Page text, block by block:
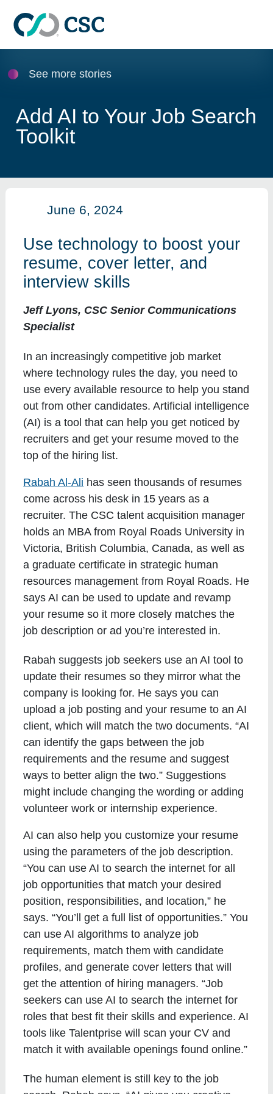
See more stories
Add AI to Your Job Search
Toolkit
June 6, 2024
Use technology to boost your
resume, cover letter, and
interview skills
Jeff Lyons, CSC Senior Communications
Specialist
In an increasingly competitive job market
where technology rules the day, you need to
use every available resource to help you stand
out from other candidates. Artificial intelligence
(AI) is a tool that can help you get noticed by
recruiters and get your resume moved to the
top of the hiring list.
Rabah Al-Ali has seen thousands of resumes
come across his desk in 15 years as a
recruiter. The CSC talent acquisition manager
holds an MBA from Royal Roads University in
Victoria, British Columbia, Canada, as well as
a graduate certificate in strategic human
resources management from Royal Roads. He
says AI can be used to update and revamp
your resume so it more closely matches the
job description or ad you’re interested in.
Rabah suggests job seekers use an AI tool to
update their resumes so they mirror what the
company is looking for. He says you can
upload a job posting and your resume to an AI
client, which will match the two documents. “AI
can identify the gaps between the job
requirements and the resume and suggest
ways to better align the two.” Suggestions
might include changing the wording or adding
volunteer work or internship experience.
AI can also help you customize your resume
using the parameters of the job description.
“You can use AI to search the internet for all
job opportunities that match your desired
position, responsibilities, and location,” he
says. “You’ll get a full list of opportunities.” You
can use AI algorithms to analyze job
requirements, match them with candidate
profiles, and generate cover letters that will
get the attention of hiring managers. “Job
seekers can use AI to search the internet for
roles that best fit their skills and experience. AI
tools like Talentprise will scan your CV and
match it with available openings found online.”
The human element is still key to the job